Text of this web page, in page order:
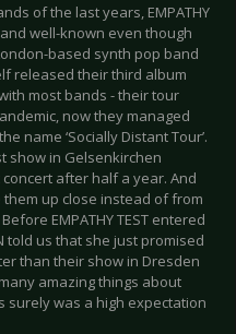
of the last years, EMPATHY
well-known even though
based synth pop band
released their third album
most bands - their tour
now they managed
name ‘Socially Distant Tour’.
show in Gelsenkirchen
after half a year. And
up close instead of from
EMPATHY TEST entered
told us that she just promised
than their show in Dresden
amazing things about
surely was a high expectation